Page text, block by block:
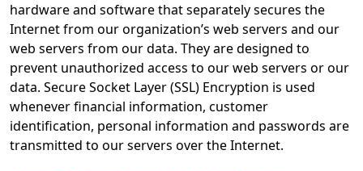
hardware and software that separately secures the
Internet from our organization’s web servers and our
web servers from our data. They are designed to
prevent unauthorized access to our web servers or our
data. Secure Socket Layer (SSL) Encryption is used
whenever financial information, customer
identification, personal information and passwords are
transmitted to our servers over the Internet.